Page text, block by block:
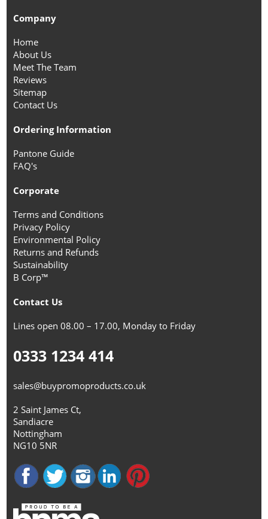
Company
Home
About Us
Meet The Team
Reviews
Sitemap
Contact Us
Ordering Information
Pantone Guide
FAQ's
Corporate
Terms and Conditions
Privacy Policy
Environmental Policy
Returns and Refunds
Sustainability
B Corp™
Contact Us
Lines open 08.00 – 17.00, Monday to Friday
0333 1234 414
sales@buypromoproducts.co.uk
2 Saint James Ct,
Sandiacre
Nottingham
NG10 5NR